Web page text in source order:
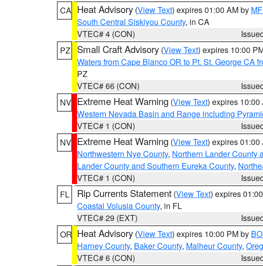
CA Heat Advisory (View Text) expires 01:00 AM by
South Central Siskiyou County, in CA
VTEC# 4 (CON)
PZ
Small Craft Advisory (View Text) expires 10:00
Waters from Cape Blanco OR to Pt. St. George CA
PZ
VTEC# 66 (CON)
NV Extreme Heat Warning (View Text) expires 10:00
Western Nevada Basin and Range including
VTEC# 1 (CON)
NV Extreme Heat Warning (View Text) expires 01:00
Northwestern Nye County, Northern Lander County
Lander County and Southern Eureka County,
VTEC# 1 (CON)
FL
Rip Currents Statement (View Text) expires
Coastal Volusia County, in FL
VTEC# 29 (EXT)
OR Heat Advisory (View Text) expires 10:00 PM by
Harney County, Baker County, Malheur County,
VTEC# 6 (CON)